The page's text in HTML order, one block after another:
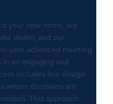
your new home, we
dealer, and our
uses advanced meeting
an engaging and
includes live design
where decisions are
This approach